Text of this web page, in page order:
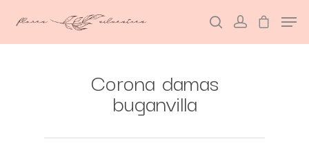
Hit enter to search or ESC to close
Corona damas
buganvilla